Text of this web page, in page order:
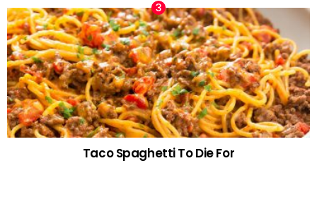
Taco Spaghetti To Die For